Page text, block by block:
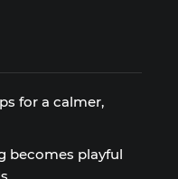
for a calmer,
becomes playful